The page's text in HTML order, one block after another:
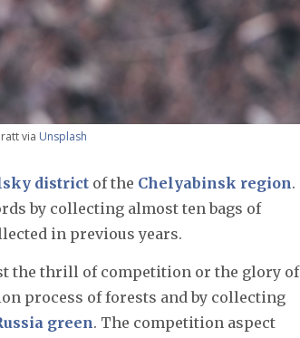
via Unsplash
district of the Chelyabinsk region.
by collecting almost ten bags of
in previous years.
the thrill of competition or the glory of
process of forests and by collecting
green. The competition aspect